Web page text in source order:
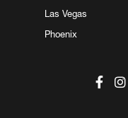
Las Vegas
Phoenix